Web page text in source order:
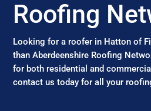
Roofing
Looking for a roofer in Hatton of
than Aberdeenshire Roofing
for both residential and
contact us today for all your